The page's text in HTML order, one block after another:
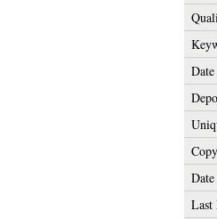
Last